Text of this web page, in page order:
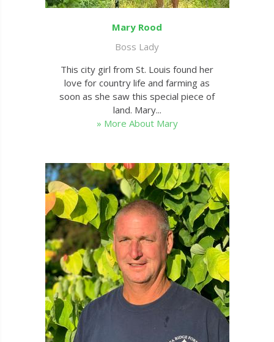
Mary Rood
Boss Lady
This city girl from St. Louis found her
love for country life and farming as
soon as she saw this special piece of
land. Mary...
» More About Mary